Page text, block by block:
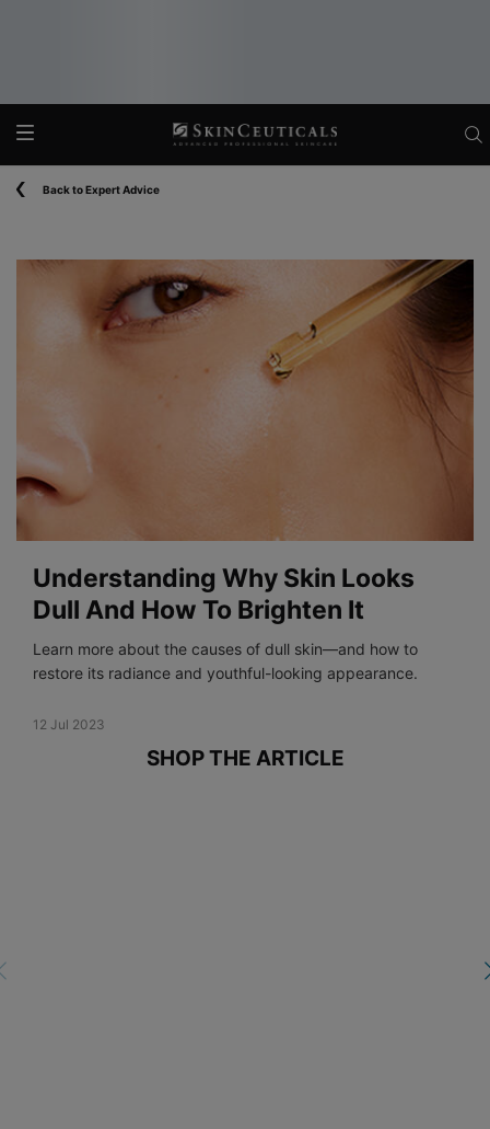
Back to Expert Advice
Understanding Why Skin Looks
Dull And How To Brighten It
Learn more about the causes of dull skin—and how to
restore its radiance and youthful-looking appearance.
Creation Date:
12 Jul 2023
Update Date:
SHOP THE ARTICLE